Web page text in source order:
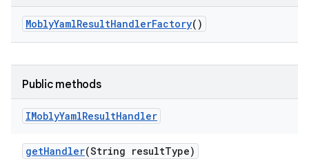
MoblyYamlResultHandlerFactory()
Public methods
IMoblyYamlResultHandler
getHandler(String resultType)